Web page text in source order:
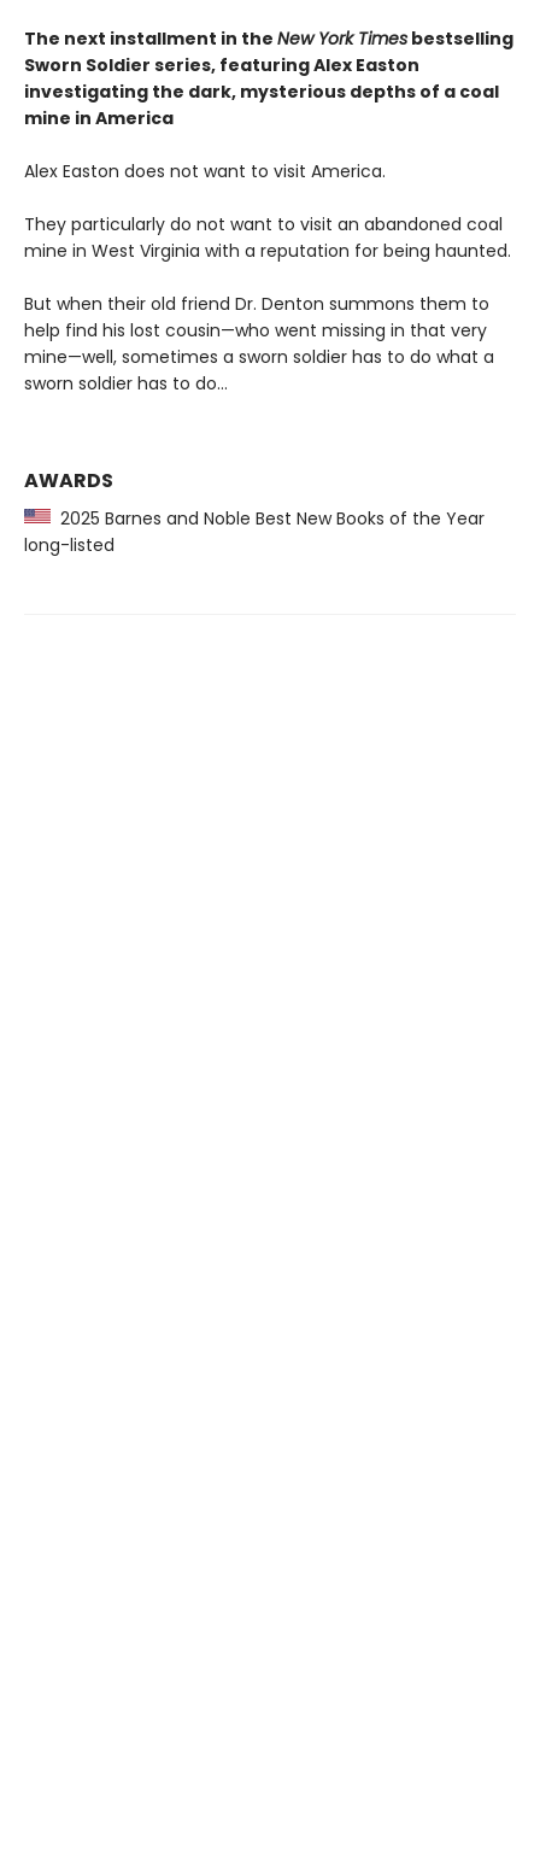
The next installment in the New York Times bestselling
Sworn Soldier series, featuring Alex Easton
investigating the dark, mysterious depths of a coal
mine in America
Alex Easton does not want to visit America.
They particularly do not want to visit an abandoned coal
mine in West Virginia with a reputation for being haunted.
But when their old friend Dr. Denton summons them to
help find his lost cousin—who went missing in that very
mine—well, sometimes a sworn soldier has to do what a
sworn soldier has to do...
AWARDS
2025 Barnes and Noble Best New Books of the Year
long-listed